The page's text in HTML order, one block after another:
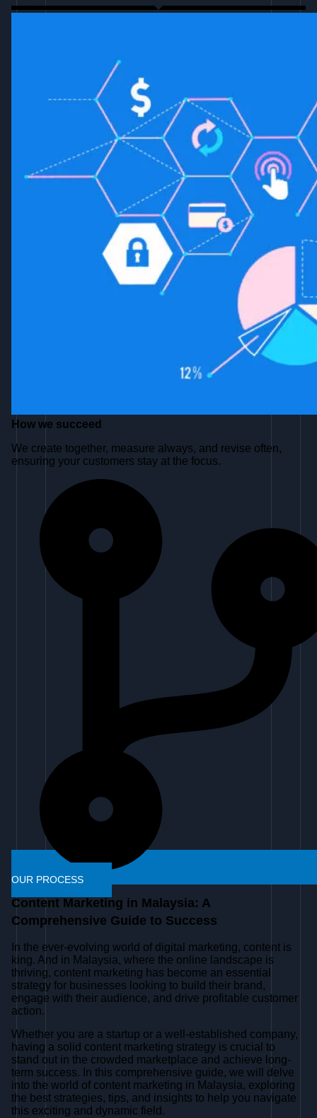
How we succeed
We create together, measure always, and revise often,
ensuring your customers stay at the focus.
OUR PROCESS
Content Marketing in Malaysia: A
Comprehensive Guide to Success
In the ever-evolving world of digital marketing, content is
king. And in Malaysia, where the online landscape is
thriving, content marketing has become an essential
strategy for businesses looking to build their brand,
engage with their audience, and drive profitable customer
action.
Whether you are a startup or a well-established company,
having a solid content marketing strategy is crucial to
stand out in the crowded marketplace and achieve long-
term success. In this comprehensive guide, we will delve
into the world of content marketing in Malaysia, exploring
the best strategies, tips, and insights to help you navigate
this exciting and dynamic field.